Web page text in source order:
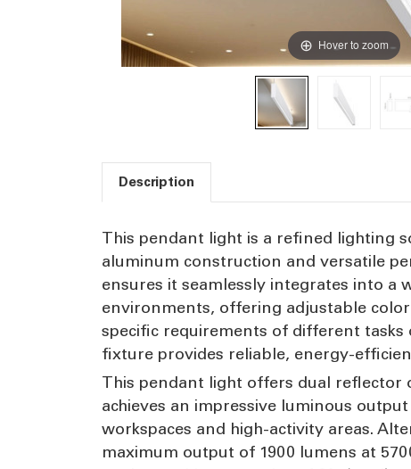
Hover to zoom
Description
This pendant light is a refined lighting
aluminum construction and versatile
ensures it seamlessly integrates into a
environments, offering adjustable
specific requirements of different tasks
fixture provides reliable, energy-
This pendant light offers dual reflector
achieves an impressive luminous
workspaces and high-activity areas.
maximum output of 1900 lumens at